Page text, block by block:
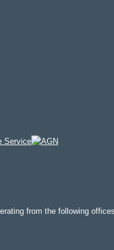
from the following